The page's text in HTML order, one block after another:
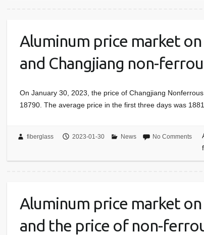
Aluminum price market
and Changjiang non-
On January 30, 2023, the price of Changjiang
18790. The average price in the first three days was
fiberglass 2023-01-30 News No Comments
Aluminum price market
and the price of non-